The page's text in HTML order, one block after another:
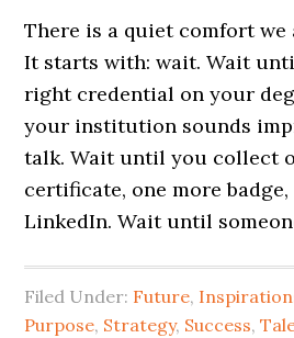
There is a quiet comfort we
It starts with: wait. Wait
right credential on your
your institution sounds
talk. Wait until you collect
certificate, one more
LinkedIn. Wait until
Filed Under: Future,
Purpose, Strategy, Success,